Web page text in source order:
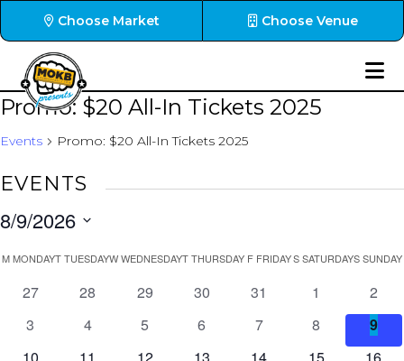
Choose Market Choose Venue
Promo: $20 All-In Tickets 2025
Events Promo: $20 All-In Tickets 2025
EVENTS
8/9/2026
date.
CALENDAR
OF
MMONDAYTTUESDAYWWEDNESDAYTTHURSDAY F FRIDAYSSATURDAYSSUNDAY
0
27
0
28
0
29
0
30
0
31
0
events
1
0
2
0
3
0
4
0
5
0
6
0
7
0
events
8
0
9
0
0
0
0
0
0
0